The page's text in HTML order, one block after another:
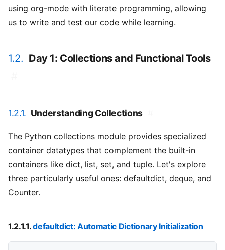
using org-mode with literate programming, allowing
us to write and test our code while learning.
1.2. Day 1: Collections and Functional Tools
1.2.1. Understanding Collections
The Python collections module provides specialized
container datatypes that complement the built-in
containers like dict, list, set, and tuple. Let's explore
three particularly useful ones: defaultdict, deque, and
Counter.
1.2.1.1.defaultdict: Automatic Dictionary Initialization